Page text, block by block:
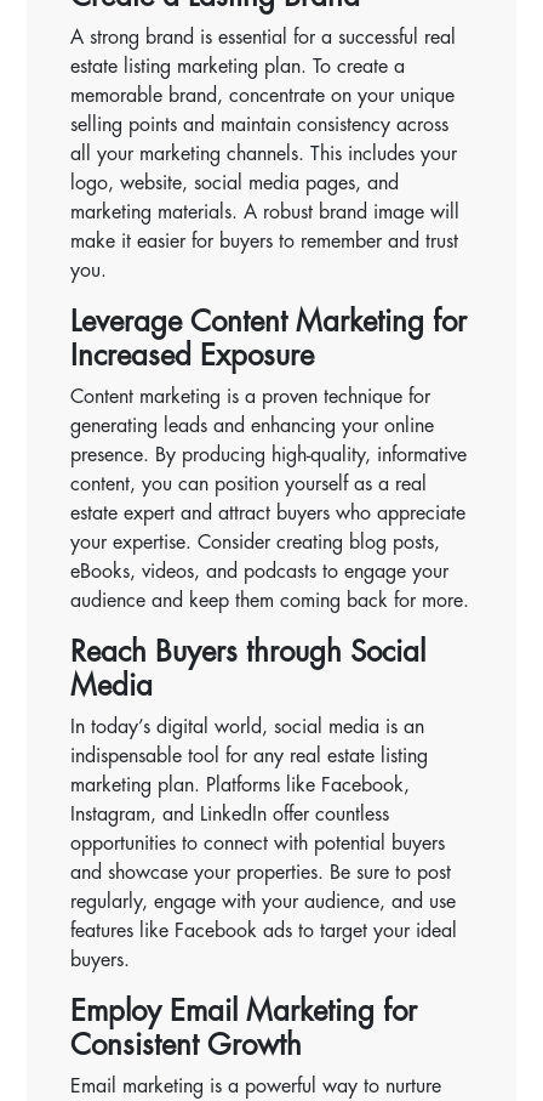
A strong brand is essential for a successful real
estate listing marketing plan. To create a
memorable brand, concentrate on your unique
selling points and maintain consistency across
all your marketing channels. This includes your
logo, website, social media pages, and
marketing materials. A robust brand image will
make it easier for buyers to remember and trust
you.
Leverage Content Marketing for
Increased Exposure
Content marketing is a proven technique for
generating leads and enhancing your online
presence. By producing high-quality, informative
content, you can position yourself as a real
estate expert and attract buyers who appreciate
your expertise. Consider creating blog posts,
eBooks, videos, and podcasts to engage your
audience and keep them coming back for more.
Reach Buyers through Social
Media
In today’s digital world, social media is an
indispensable tool for any real estate listing
marketing plan. Platforms like Facebook,
Instagram, and LinkedIn offer countless
opportunities to connect with potential buyers
and showcase your properties. Be sure to post
regularly, engage with your audience, and use
features like Facebook ads to target your ideal
buyers.
Employ Email Marketing for
Consistent Growth
Email marketing is a powerful way to nurture